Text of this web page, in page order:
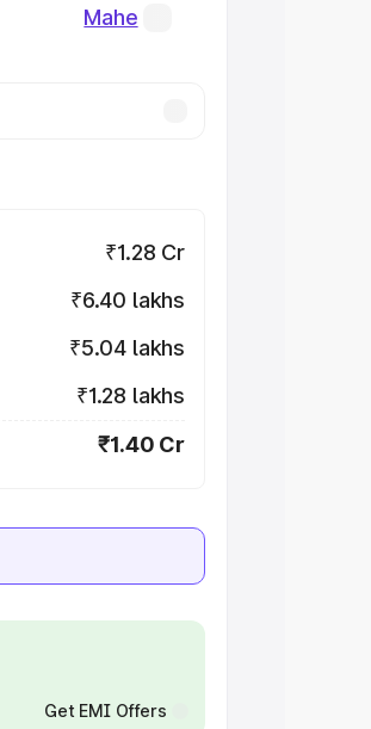
Mahe
₹1.28 Cr
₹6.40 lakhs
₹5.04 lakhs
₹1.28 lakhs
₹1.40 Cr
Get EMI Offers